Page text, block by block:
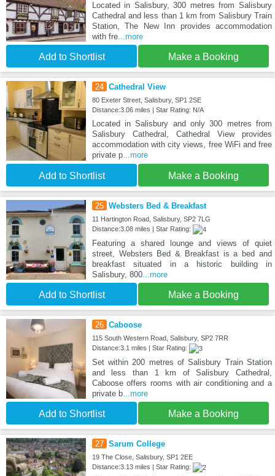
Located in Salisbury, 300 metres from Salisbury
Cathedral and less than 1 km from Salisbury Train
Station, The New Inn provides accommodation
with fre...more
Add to Shortlist Make a Booking
24 Cathedral View
80 Exeter Street, Salisbury, SP1 2SE
Distance:3.06 miles | Star Rating: N/A
Located in Salisbury and only 300 metres from
Salisbury Cathedral, Cathedral View provides
accommodation with city views, free WiFi and free
private p...more
Add to Shortlist Make a Booking
25 Websters Bed & Breakfast
11 Hartington Road, Salisbury, SP2 7LG
Distance:3.08 miles | Star Rating:
Featuring a shared lounge and views of quiet
street, Websters Bed & Breakfast is a bed and
breakfast situated in a historic building in
Salisbury, 800...more
Add to Shortlist Make a Booking
26 Caboose
115 South Western Road, Salisbury, SP2 7RR
Distance:3.1 miles | Star Rating:
Set within 200 metres of Salisbury Train Station
and less than 1 km of Salisbury Cathedral,
Caboose offers rooms with air conditioning and a
private b...more
Add to Shortlist Make a Booking
27 Sarum College
19 The Close, Salisbury, SP1 2EE
Distance:3.13 miles | Star Rating: